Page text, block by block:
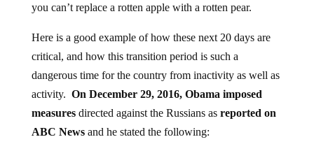
you can’t replace a rotten apple with a rotten pear.
Here is a good example of how these next 20 days are
critical, and how this transition period is such a
dangerous time for the country from inactivity as well as
activity. On December 29, 2016, Obama imposed
measuresdirected against the Russians as reported on
ABC Newsand he stated the following: